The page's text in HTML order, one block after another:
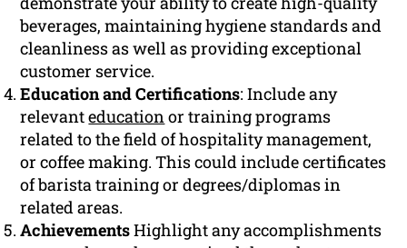
beverages, maintaining hygiene standards and
cleanliness as well as providing exceptional
customer service.
Education and Certifications: Include any
relevanteducationor training programs
related to the field of hospitality management,
or coffee making. This could include certificates
of barista training or degrees/diplomas in
related areas.
AchievementsHighlight any accomplishments